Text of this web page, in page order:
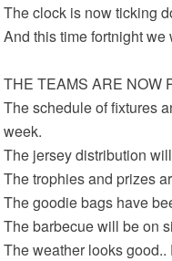
The clock is now ticking
And this time fortnight
THE TEAMS ARE NOW
The schedule of fixtures
week.
The jersey distribution
The trophies and prizes
The goodie bags have
The barbecue will be on
The weather looks